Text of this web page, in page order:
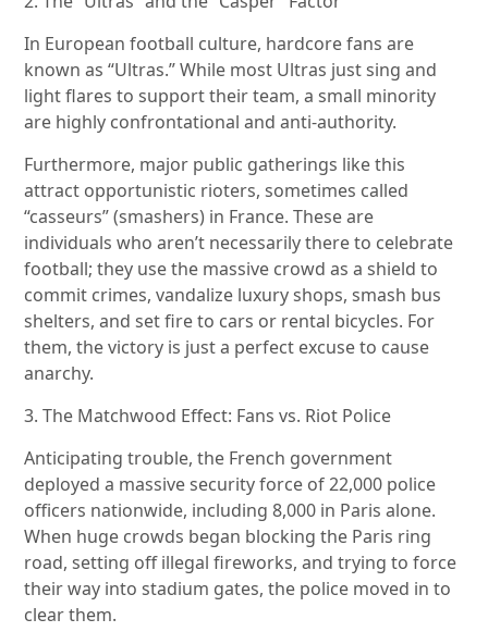
In European football culture, hardcore fans are
known as “Ultras.” While most Ultras just sing and
light flares to support their team, a small minority
are highly confrontational and anti-authority.
Furthermore, major public gatherings like this
attract opportunistic rioters, sometimes called
“casseurs” (smashers) in France. These are
individuals who aren’t necessarily there to celebrate
football; they use the massive crowd as a shield to
commit crimes, vandalize luxury shops, smash bus
shelters, and set fire to cars or rental bicycles. For
them, the victory is just a perfect excuse to cause
anarchy.
3. The Matchwood Effect: Fans vs. Riot Police
Anticipating trouble, the French government
deployed a massive security force of 22,000 police
officers nationwide, including 8,000 in Paris alone.
When huge crowds began blocking the Paris ring
road, setting off illegal fireworks, and trying to force
their way into stadium gates, the police moved in to
clear them.